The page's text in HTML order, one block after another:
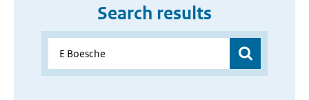
Search results